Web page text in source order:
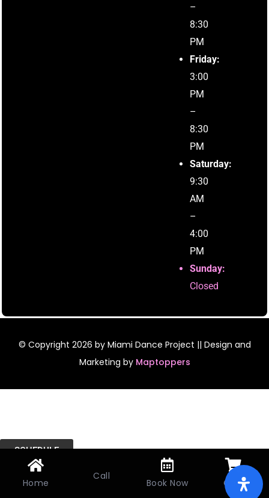
SCHEDULE
–
8:30
PM
Friday:
3:00
PM
–
8:30
PM
Saturday:
9:30
AM
–
4:00
PM
Sunday:
Closed
© Copyright 2026 by Miami Dance Project || Design and
Marketing by Maptoppers
Home
Call
Book Now Cart